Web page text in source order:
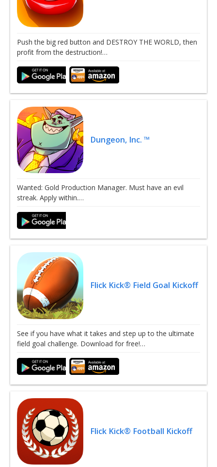
Push the big red button and DESTROY THE WORLD, then
profit from the destruction!…
Dungeon, Inc. ™
Wanted: Gold Production Manager. Must have an evil
streak. Apply within.…
Flick Kick® Field Goal Kickoff
See if you have what it takes and step up to the ultimate
field goal challenge. Download for free!…
Flick Kick® Football Kickoff